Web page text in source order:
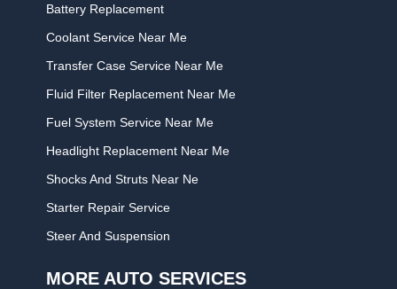
Battery Replacement
Coolant Service Near Me
Transfer Case Service Near Me
Fluid Filter Replacement Near Me
Fuel System Service Near Me
Headlight Replacement Near Me
Shocks And Struts Near Ne
Starter Repair Service
Steer And Suspension
MORE AUTO SERVICES